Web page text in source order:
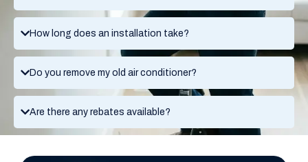
How long does an installation take?
Do you remove my old air conditioner?
Are there any rebates available?